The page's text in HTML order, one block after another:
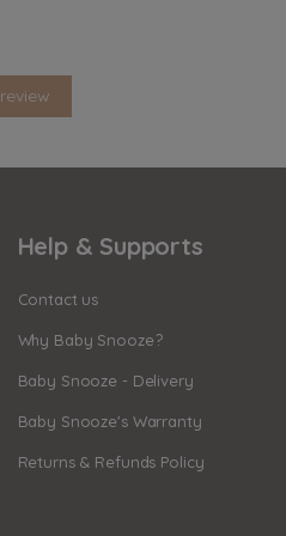
Write review
Help & Supports
Contact us
Why Baby Snooze?
Baby Snooze - Delivery
Baby Snooze's Warranty
Returns & Refunds Policy